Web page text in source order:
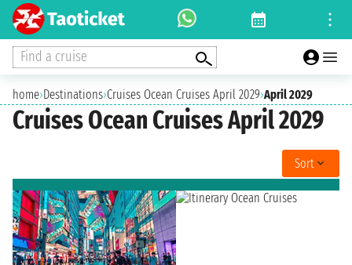
Find a cruise
home›Destinations›Cruises Ocean Cruises April 2029›April 2029
Cruises Ocean Cruises April 2029
Sort